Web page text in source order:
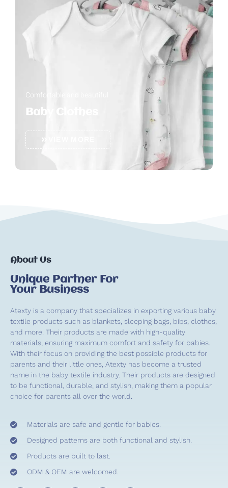
Comfortable and beautiful
Baby Clothes
About Us
Unique Partner For
Your Business
Atexty is a company that specializes in exporting various baby
textile products such as blankets, sleeping bags, bibs, clothes,
and more. Their products are made with high-quality
materials, ensuring maximum comfort and safety for babies.
With their focus on providing the best possible products for
parents and their little ones, Atexty has become a trusted
name in the baby textile industry. Their products are designed
to be functional, durable, and stylish, making them a popular
choice for parents all over the world.
Materials are safe and gentle for babies.
Designed patterns are both functional and stylish.
Products are built to last.
ODM & OEM are welcomed.